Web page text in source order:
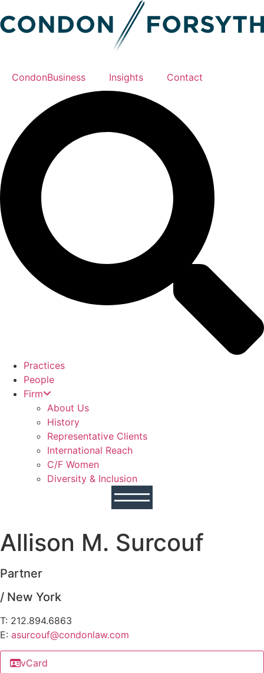
CondonBusiness Insights Contact
Practices
People
Firm
About Us
History
Representative Clients
International Reach
C/F Women
Diversity & Inclusion
Allison M. Surcouf
Partner
/ New York
T: 212.894.6863
E: asurcouf@condonlaw.com
vCard